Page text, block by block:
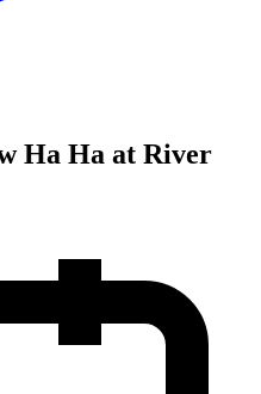
Ha Ha at River